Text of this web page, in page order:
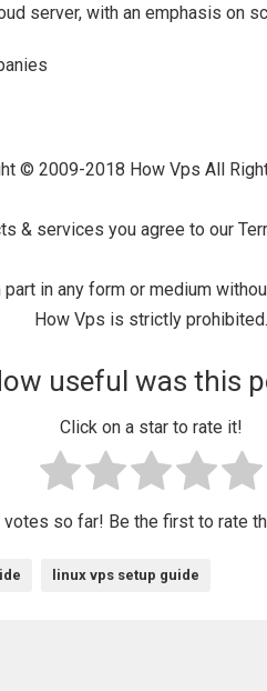
server, with an emphasis on
© 2009-2018 How Vps All
& services you agree to our
part in any form or medium
How Vps is strictly
useful was this
Click on a star to rate it!
votes so far! Be the first to rate
linux vps setup guide